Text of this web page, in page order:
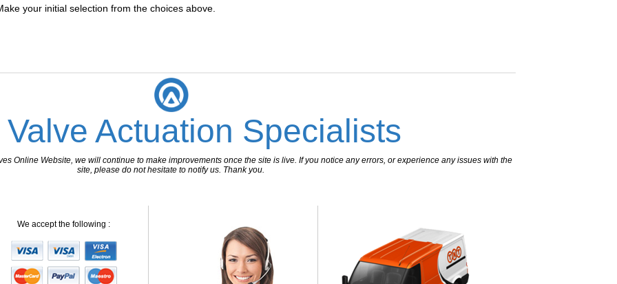
your initial selection from the choices above.
Actuation Specialists
Online Website, we will continue to make improvements once the site is live. If you notice any errors, or experience any issues with the
site, please do not hesitate to notify us. Thank you.
We accept the following :